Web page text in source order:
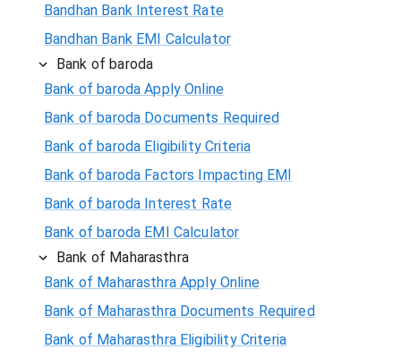
Bandhan Bank Interest Rate
Bandhan Bank EMI Calculator
Bank of baroda
Bank of baroda Apply Online
Bank of baroda Documents Required
Bank of baroda Eligibility Criteria
Bank of baroda Factors Impacting EMI
Bank of baroda Interest Rate
Bank of baroda EMI Calculator
Bank of Maharasthra
Bank of Maharasthra Apply Online
Bank of Maharasthra Documents Required
Bank of Maharasthra Eligibility Criteria